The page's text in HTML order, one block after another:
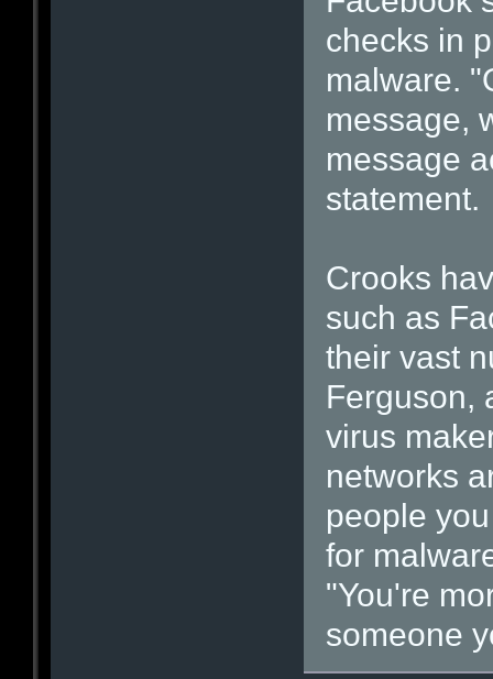
checks in
malware.
message,
message
statement.
Crooks
such as
their vast
Ferguson,
virus
networks
people
for
"You're
someone